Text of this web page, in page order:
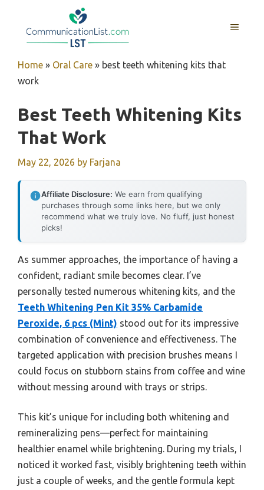
MENU
Home » Oral Care » best teeth whitening kits that
work
Best Teeth Whitening Kits
That Work
May 22, 2026 by Farjana
Affiliate Disclosure: We earn from qualifying
purchases through some links here, but we only
recommend what we truly love. No fluff, just honest
picks!
As summer approaches, the importance of having a
confident, radiant smile becomes clear. I’ve
personally tested numerous whitening kits, and the
Teeth Whitening Pen Kit 35% Carbamide
Peroxide, 6 pcs (Mint) stood out for its impressive
combination of convenience and effectiveness. The
targeted application with precision brushes means I
could focus on stubborn stains from coffee and wine
without messing around with trays or strips.
This kit’s unique for including both whitening and
remineralizing pens—perfect for maintaining
healthier enamel while brightening. During my trials, I
noticed it worked fast, visibly brightening teeth within
just a couple of weeks, and the gentle formula kept